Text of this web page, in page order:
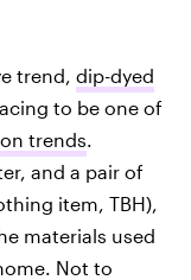
trend, dip-dyed
to be one of
trends.
and a pair of
item, TBH),
materials used
Not to